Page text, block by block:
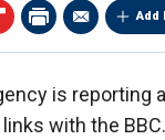
Add
is reporting
with the BBC.